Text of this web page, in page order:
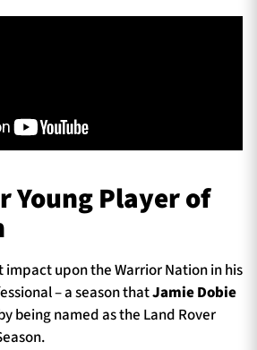
Young Player of
impact upon the Warrior Nation in his
– a season thatJamie Dobie
being named as the Land Rover